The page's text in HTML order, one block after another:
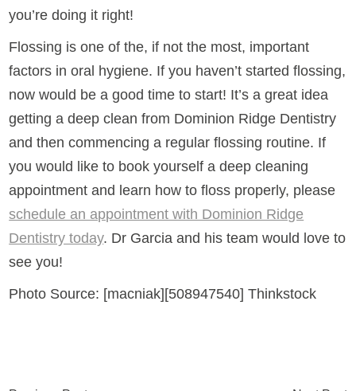
you’re doing it right!
Flossing is one of the, if not the most, important
factors in oral hygiene. If you haven’t started flossing,
now would be a good time to start! It’s a great idea
getting a deep clean from Dominion Ridge Dentistry
and then commencing a regular flossing routine. If
you would like to book yourself a deep cleaning
appointment and learn how to floss properly, please
schedule an appointment with Dominion Ridge
Dentistry today. Dr Garcia and his team would love to
see you!
Photo Source: [macniak][508947540] Thinkstock